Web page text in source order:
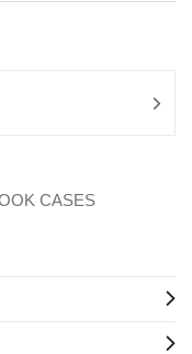
CASES